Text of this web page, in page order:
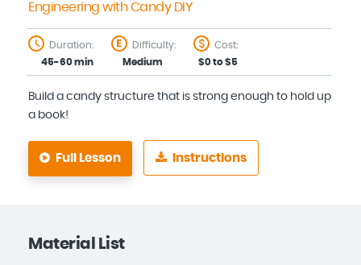
Engineering with Candy DIY
Duration:
45-60 min
Difficulty:
Medium
Cost:
$0 to $5
Build a candy structure that is strong enough to hold up
a book!
Full Lesson Instructions
Material List